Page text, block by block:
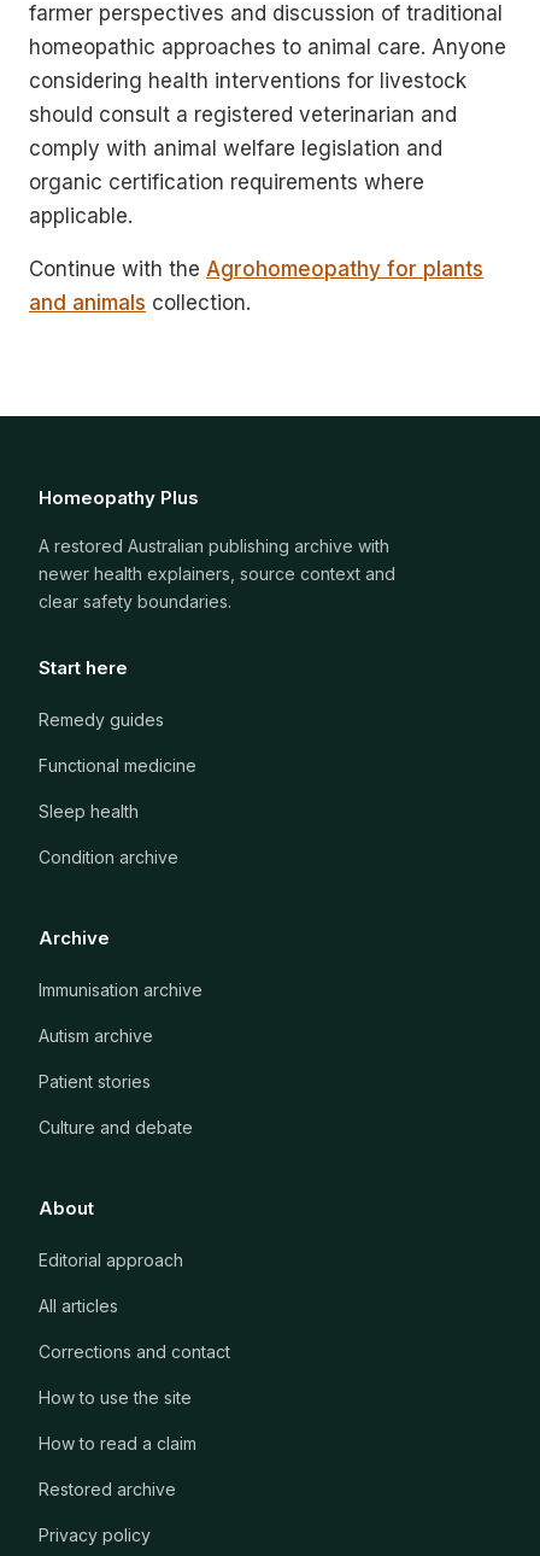
farmer perspectives and discussion of traditional
homeopathic approaches to animal care. Anyone
considering health interventions for livestock
should consult a registered veterinarian and
comply with animal welfare legislation and
organic certification requirements where
applicable.
Continue with the Agrohomeopathy for plants
and animals collection.
Homeopathy Plus
A restored Australian publishing archive with
newer health explainers, source context and
clear safety boundaries.
Start here
Remedy guides
Functional medicine
Sleep health
Condition archive
Archive
Immunisation archive
Autism archive
Patient stories
Culture and debate
About
Editorial approach
All articles
Corrections and contact
How to use the site
How to read a claim
Restored archive
Privacy policy